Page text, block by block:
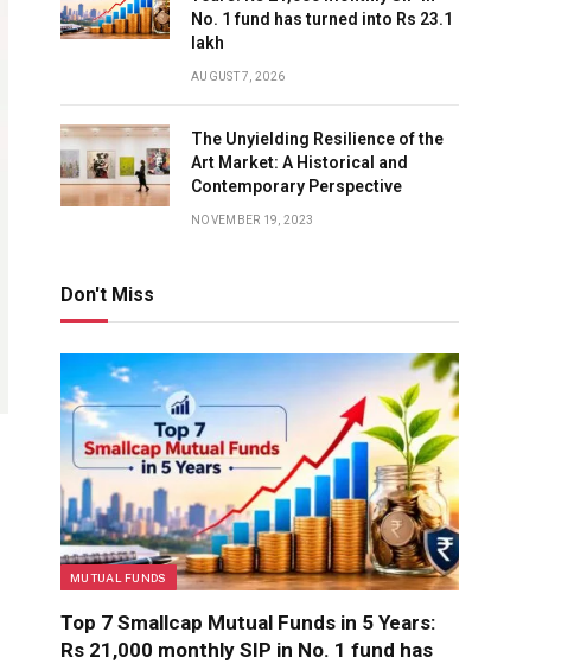
No. 1 fund has turned into Rs 23.1
lakh
AUGUST 7, 2026
The Unyielding Resilience of the
Art Market: A Historical and
Contemporary Perspective
NOVEMBER 19, 2023
Don't Miss
MUTUAL FUNDS
Top 7 Smallcap Mutual Funds in 5 Years:
Rs 21,000 monthly SIP in No. 1 fund has